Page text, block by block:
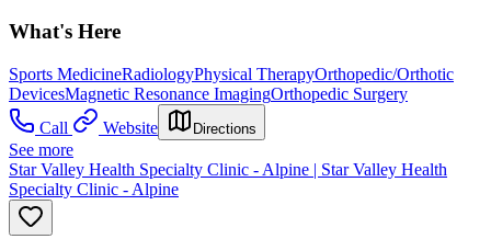
What's Here
Sports MedicineRadiologyPhysical TherapyOrthopedic/Orthotic
DevicesMagnetic Resonance ImagingOrthopedic Surgery
Call
Website Directions
See more
Star Valley Health Specialty Clinic - Alpine | Star Valley Health
Specialty Clinic - Alpine